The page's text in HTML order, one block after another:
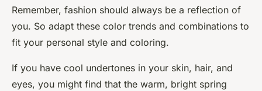
Remember, fashion should always be a reflection of
you. So adapt these color trends and combinations to
fit your personal style and coloring.
If you have cool undertones in your skin, hair, and
eyes, you might find that the warm, bright spring